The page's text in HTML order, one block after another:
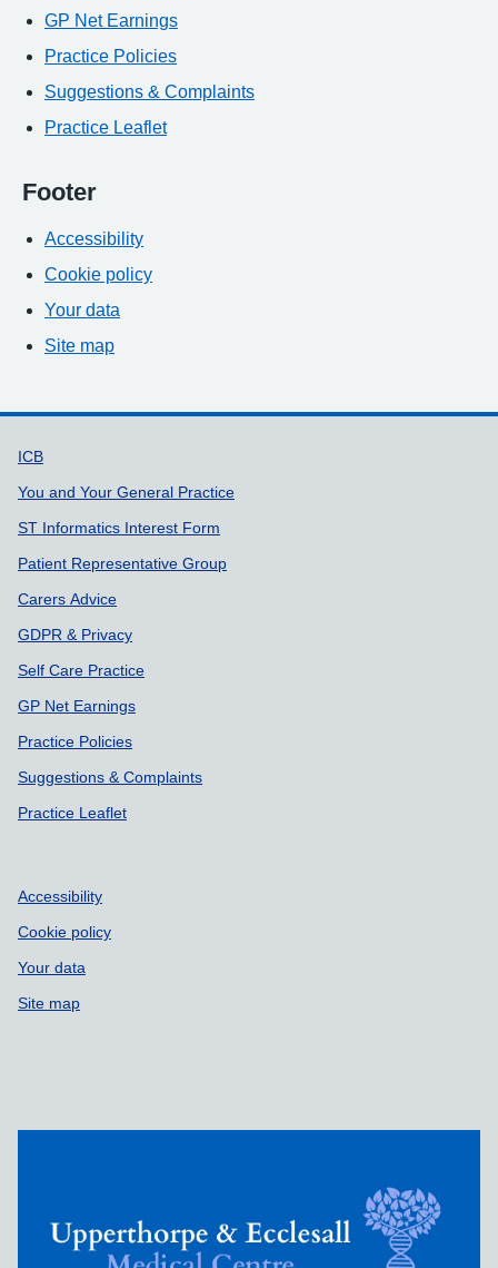
GP Net Earnings
Practice Policies
Suggestions & Complaints
Practice Leaflet
Footer
Accessibility
Cookie policy
Your data
Site map
Support links
ICB
You and Your General Practice
ST Informatics Interest Form
Patient Representative Group
Carers Advice
GDPR & Privacy
Self Care Practice
GP Net Earnings
Practice Policies
Suggestions & Complaints
Practice Leaflet
Accessibility
Cookie policy
Your data
Site map